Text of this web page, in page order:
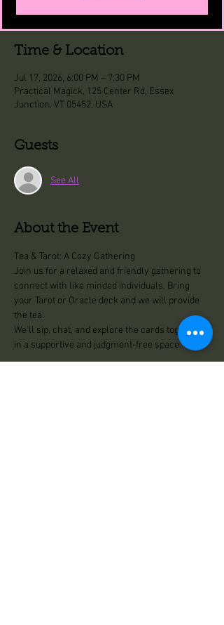
Time & Location
Jul 17, 2026, 6:00 PM – 7:30 PM
Practical Magick, 125 Center Rd, Essex
Junction, VT 05452, USA
Guests
See All
About the Event
Tea & Tarot: A Cozy Gathering
Join us for a relaxed and friendly gathering to
connect with like minded individuals. Bring
your Tarot or Oracle deck and we will provide
the tea.
We'll sip, chat, and explore the cards together
in a supportive and judgment-free space.